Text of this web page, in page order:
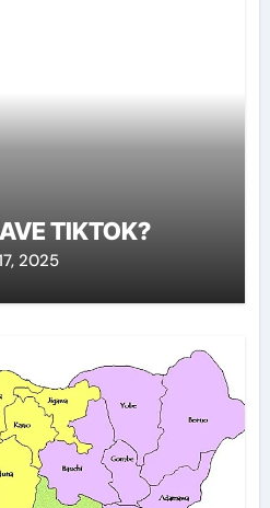
TIKTOK?
2025